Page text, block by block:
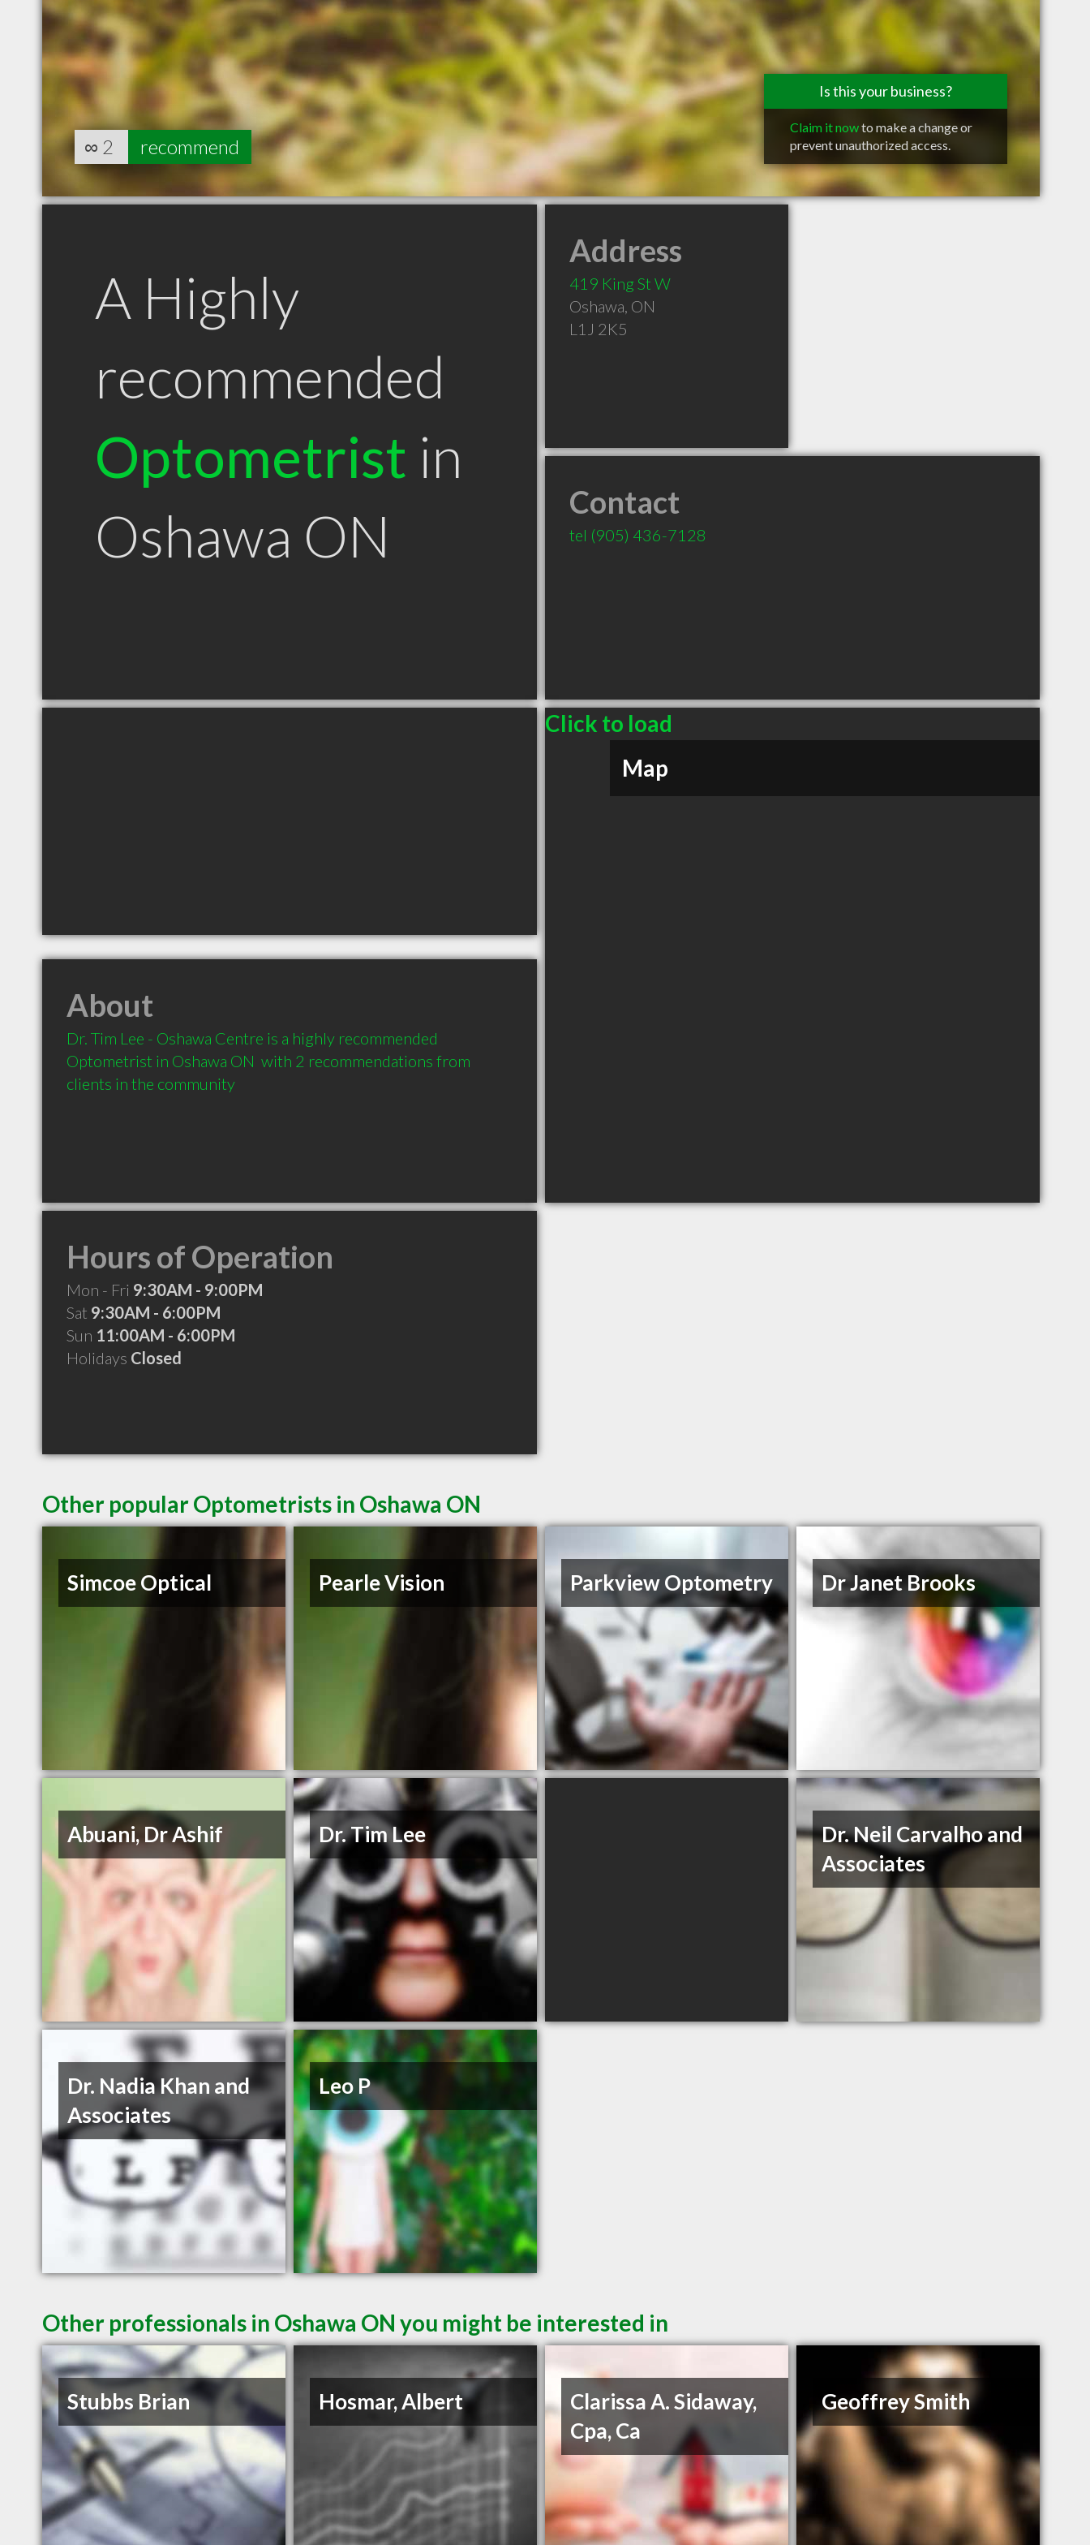
Is this your business?
Claim it nowto make a change or
prevent unauthorized access.
∞ 2 recommend
A Highly
recommended
Optometrist in
Oshawa ON
Address
419 King St W
Oshawa, ON
L1J 2K5
Contact
tel (905) 436-7128
Click to load
Map
About
Dr. Tim Lee - Oshawa Centre is a highly recommended
Optometrist in Oshawa ON  with 2 recommendations from
clients in the community
Hours of Operation
Mon - Fri 9:30AM - 9:00PM
Sat 9:30AM - 6:00PM
Sun 11:00AM - 6:00PM
Holidays Closed
Other popular Optometrists in Oshawa ON
Simcoe Optical Pearle Vision Parkview Optometry Dr Janet Brooks
Abuani, Dr Ashif Dr. Tim Lee
Dr. Neil Carvalho and
Associates
Dr. Nadia Khan and
Associates
Leo P
Other professionals in Oshawa ON you might be interested in
Stubbs Brian Hosmar, Albert
Clarissa A. Sidaway,
Cpa, Ca
Geoffrey Smith